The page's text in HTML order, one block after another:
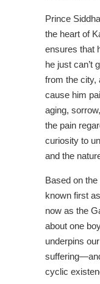
Prince
the heart of
ensures that
he just can’t
from the city,
cause him
aging,
the pain
curiosity to
and the
Based on
known first
now as the
about one
underpins
cyclic